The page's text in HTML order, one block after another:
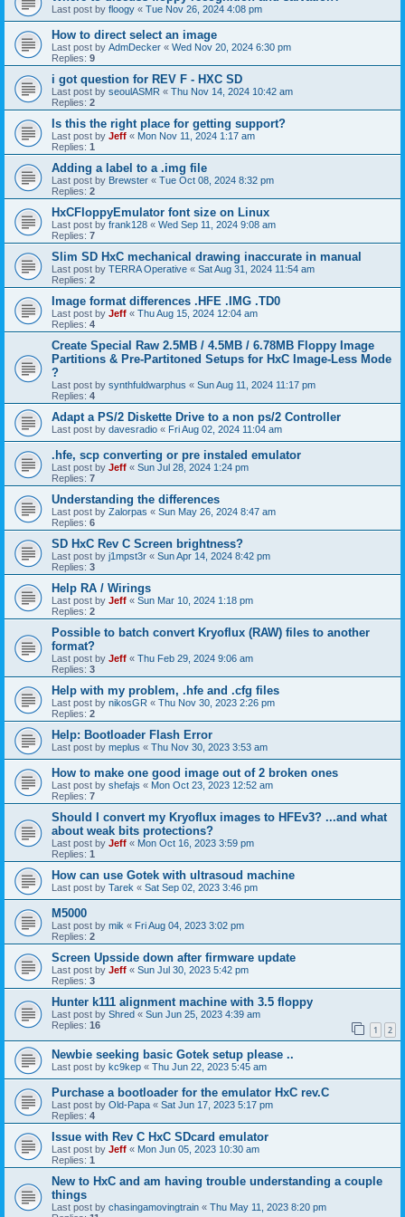
Last post by floogy « Tue Nov 26, 2024 4:08 pm
How to direct select an image
Last post by AdmDecker « Wed Nov 20, 2024 6:30 pm
Replies: 9
i got question for REV F - HXC SD
Last post by seoulASMR « Thu Nov 14, 2024 10:42 am
Replies: 2
Is this the right place for getting support?
Last post by Jeff « Mon Nov 11, 2024 1:17 am
Replies: 1
Adding a label to a .img file
Last post by Brewster « Tue Oct 08, 2024 8:32 pm
Replies: 2
HxCFloppyEmulator font size on Linux
Last post by frank128 « Wed Sep 11, 2024 9:08 am
Replies: 7
Slim SD HxC mechanical drawing inaccurate in manual
Last post by TERRA Operative « Sat Aug 31, 2024 11:54 am
Replies: 2
Image format differences .HFE .IMG .TD0
Last post by Jeff « Thu Aug 15, 2024 12:04 am
Replies: 4
Create Special Raw 2.5MB / 4.5MB / 6.78MB Floppy Image
Partitions & Pre-Partitoned Setups for HxC Image-Less Mode
?
Last post by synthfuldwarphus « Sun Aug 11, 2024 11:17 pm
Replies: 4
Adapt a PS/2 Diskette Drive to a non ps/2 Controller
Last post by davesradio « Fri Aug 02, 2024 11:04 am
.hfe, scp converting or pre instaled emulator
Last post by Jeff « Sun Jul 28, 2024 1:24 pm
Replies: 7
Understanding the differences
Last post by Zalorpas « Sun May 26, 2024 8:47 am
Replies: 6
SD HxC Rev C Screen brightness?
Last post by j1mpst3r « Sun Apr 14, 2024 8:42 pm
Replies: 3
Help RA / Wirings
Last post by Jeff « Sun Mar 10, 2024 1:18 pm
Replies: 2
Possible to batch convert Kryoflux (RAW) files to another
format?
Last post by Jeff « Thu Feb 29, 2024 9:06 am
Replies: 3
Help with my problem, .hfe and .cfg files
Last post by nikosGR « Thu Nov 30, 2023 2:26 pm
Replies: 2
Help: Bootloader Flash Error
Last post by meplus « Thu Nov 30, 2023 3:53 am
How to make one good image out of 2 broken ones
Last post by shefajs « Mon Oct 23, 2023 12:52 am
Replies: 7
Should I convert my Kryoflux images to HFEv3? ...and what
about weak bits protections?
Last post by Jeff « Mon Oct 16, 2023 3:59 pm
Replies: 1
How can use Gotek with ultrasoud machine
Last post by Tarek « Sat Sep 02, 2023 3:46 pm
M5000
Last post by mik « Fri Aug 04, 2023 3:02 pm
Replies: 2
Screen Upsside down after firmware update
Last post by Jeff « Sun Jul 30, 2023 5:42 pm
Replies: 3
Hunter k111 alignment machine with 3.5 floppy
Last post by Shred « Sun Jun 25, 2023 4:39 am
Replies: 16 1 2
Newbie seeking basic Gotek setup please ..
Last post by kc9kep « Thu Jun 22, 2023 5:45 am
Purchase a bootloader for the emulator HxC rev.C
Last post by Old-Papa « Sat Jun 17, 2023 5:17 pm
Replies: 4
Issue with Rev C HxC SDcard emulator
Last post by Jeff « Mon Jun 05, 2023 10:30 am
Replies: 1
New to HxC and am having trouble understanding a couple
things
Last post by chasingamovingtrain « Thu May 11, 2023 8:20 pm